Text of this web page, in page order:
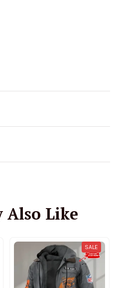
Also Like
SALE